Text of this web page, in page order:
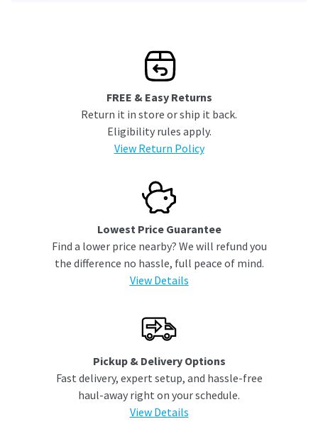
FREE & Easy Returns
Return it in store or ship it back.
Eligibility rules apply.
View Return Policy
Lowest Price Guarantee
Find a lower price nearby? We will refund you
the difference no hassle, full peace of mind.
View Details
Pickup & Delivery Options
Fast delivery, expert setup, and hassle-free
haul-away right on your schedule.
View Details